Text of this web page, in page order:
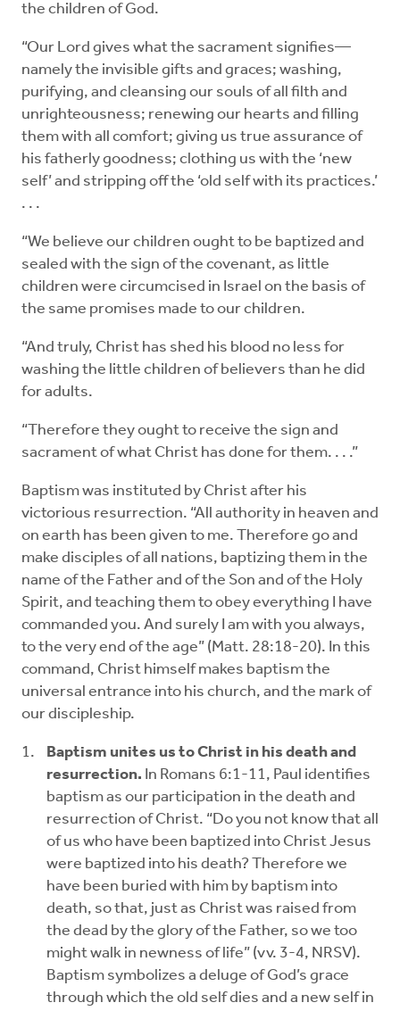
the children of God.
“Our Lord gives what the sacrament signifies—
namely the invisible gifts and graces; washing,
purifying, and cleansing our souls of all filth and
unrighteousness; renewing our hearts and filling
them with all comfort; giving us true assurance of
his fatherly goodness; clothing us with the ‘new
self’ and stripping off the ‘old self with its practices.’
. . .
“We believe our children ought to be baptized and
sealed with the sign of the covenant, as little
children were circumcised in Israel on the basis of
the same promises made to our children.
“And truly, Christ has shed his blood no less for
washing the little children of believers than he did
for adults.
“Therefore they ought to receive the sign and
sacrament of what Christ has done for them. . . .”
Baptism was instituted by Christ after his
victorious resurrection. “All authority in heaven and
on earth has been given to me. Therefore go and
make disciples of all nations, baptizing them in the
name of the Father and of the Son and of the Holy
Spirit, and teaching them to obey everything I have
commanded you. And surely I am with you always,
to the very end of the age” (Matt. 28:18-20). In this
command, Christ himself makes baptism the
universal entrance into his church, and the mark of
our discipleship.
Baptism unites us to Christ in his death and
resurrection. In Romans 6:1-11, Paul identifies
baptism as our participation in the death and
resurrection of Christ. “Do you not know that all
of us who have been baptized into Christ Jesus
were baptized into his death? Therefore we
have been buried with him by baptism into
death, so that, just as Christ was raised from
the dead by the glory of the Father, so we too
might walk in newness of life” (vv. 3-4, NRSV).
Baptism symbolizes a deluge of God’s grace
through which the old self dies and a new self in